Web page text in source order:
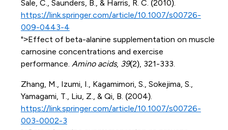
Sale, C., Saunders, B., & Harris, R. C. (2010).
https://link.springer.com/article/10.1007/s00726-
009-0443-4
">Effect of beta-alanine supplementation on muscle
carnosine concentrations and exercise
performance. Amino acids, 39(2), 321-333.
Zhang, M., Izumi, I., Kagamimori, S., Sokejima, S.,
Yamagami, T., Liu, Z., & Qi, B. (2004).
https://link.springer.com/article/10.1007/s00726-
003-0002-3